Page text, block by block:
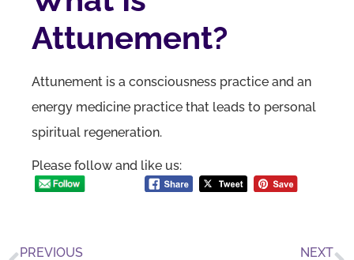
Attunement?
Attunement is a consciousness practice and an
energy medicine practice that leads to personal
spiritual regeneration.
Please follow and like us:
PREVIOUS NEXT